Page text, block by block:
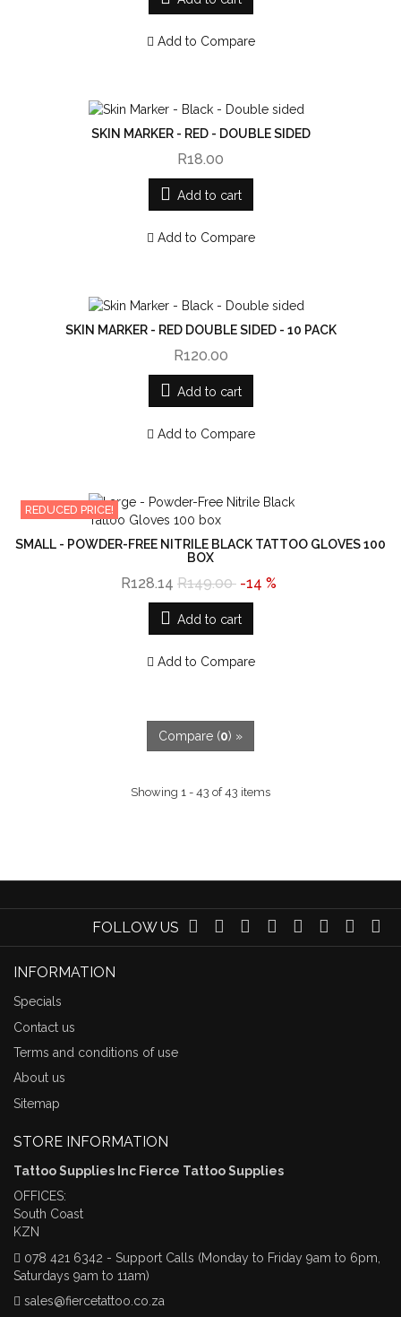
Add to Compare
SKIN MARKER - RED - DOUBLE SIDED
R18.00
Add to cart
Add to Compare
SKIN MARKER - RED DOUBLE SIDED - 10 PACK
R120.00
Add to cart
Add to Compare
REDUCED PRICE!
SMALL - POWDER-FREE NITRILE BLACK TATTOO GLOVES 100
BOX
R128.14 R149.00 -14 %
Add to cart
Add to Compare
Compare (0) »
Showing 1 - 43 of 43 items
FOLLOW US
INFORMATION
Specials
Contact us
Terms and conditions of use
About us
Sitemap
STORE INFORMATION
Tattoo Supplies Inc Fierce Tattoo Supplies
OFFICES:
South Coast
KZN
078 421 6342 - Support Calls (Monday to Friday 9am to 6pm,
Saturdays 9am to 11am)
sales@fiercetattoo.co.za